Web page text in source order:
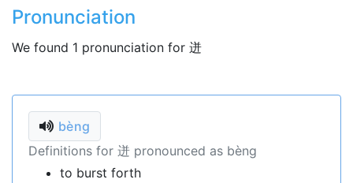
Pronunciation
We found 1 pronunciation for 迸
bèng
Definitions for 迸 pronounced as bèng
to burst forth